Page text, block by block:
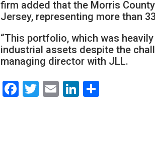
firm added that the Morris
Jersey, representing more than
“This portfolio, which was
industrial assets despite the
managing director with JLL.
Facebook
Twitter
EmailLinkedIn